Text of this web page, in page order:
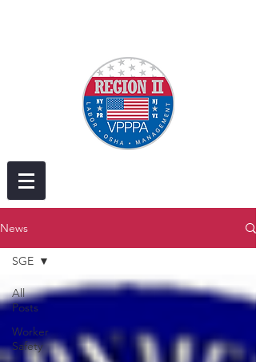
News
All
Posts
Worker
Safety
SGE